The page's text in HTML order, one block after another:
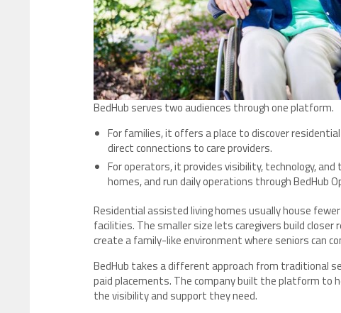
BedHub serves two audiences through one platform.
For families, it offers a place to discover
direct connections to care providers.
For operators, it provides visibility, technology,
homes, and run daily operations through BedHub
Residential assisted living homes usually house
facilities. The smaller size lets caregivers build
create a family-like environment where seniors can
BedHub takes a different approach from traditional
paid placements. The company built the platform to
the visibility and support they need.